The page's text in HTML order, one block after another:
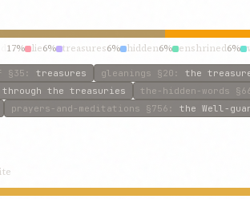
17% lie6% treasures6% hidden6% enshrined6%
§35 : treasures gleanings §20 : the
through the treasuries the-hidden-words
prayers-and-meditations §756 : the Well-